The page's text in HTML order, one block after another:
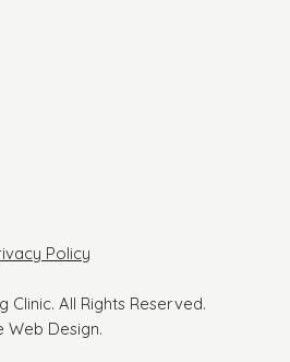
Policy
Clinic. All Rights Reserved.
Web Design.